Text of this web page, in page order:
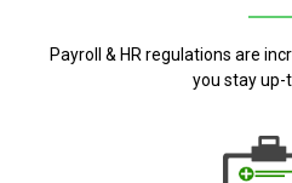
Payroll & HR regulations are
you stay up-